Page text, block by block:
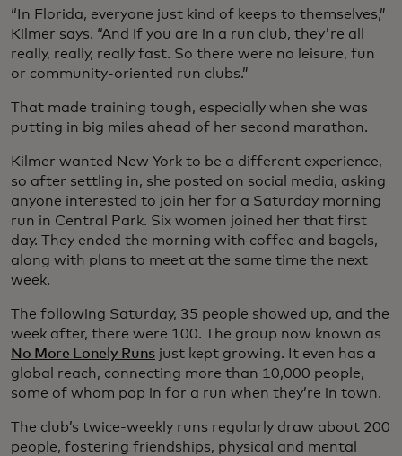
“In Florida, everyone just kind of keeps to themselves,”
Kilmer says. “And if you are in a run club, they're all
really, really, really fast. So there were no leisure, fun
or community-oriented run clubs.”
That made training tough, especially when she was
putting in big miles ahead of her second marathon.
Kilmer wanted New York to be a different experience,
so after settling in, she posted on social media, asking
anyone interested to join her for a Saturday morning
run in Central Park. Six women joined her that first
day. They ended the morning with coffee and bagels,
along with plans to meet at the same time the next
week.
The following Saturday, 35 people showed up, and the
week after, there were 100. The group now known as
No More Lonely Runsjust kept growing. It even has a
global reach, connecting more than 10,000 people,
some of whom pop in for a run when they’re in town.
The club’s twice-weekly runs regularly draw about 200
people, fostering friendships, physical and mental